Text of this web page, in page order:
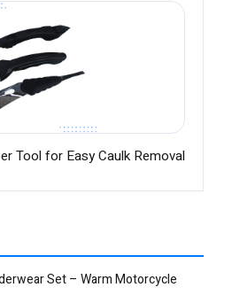
Tool for Easy Caulk Removal
Set – Warm Motorcycle